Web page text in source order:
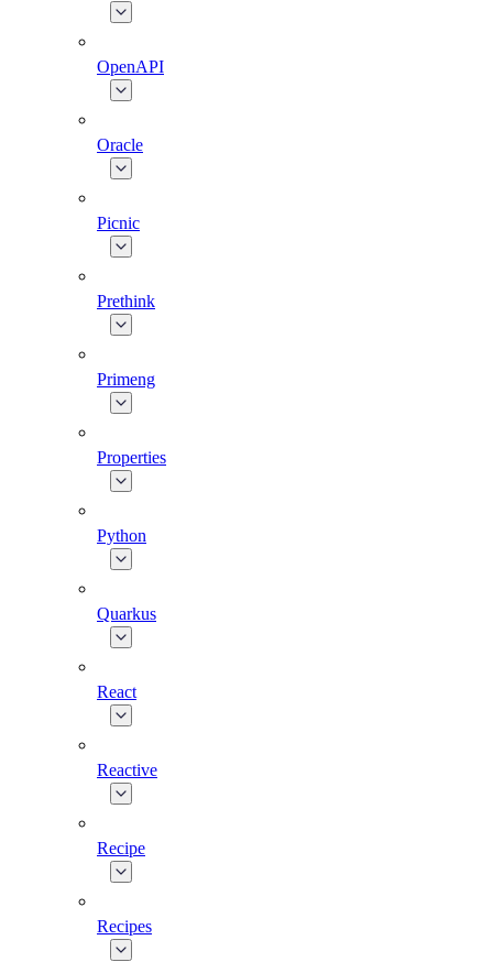
OpenAPI
Oracle
Picnic
Prethink
Primeng
Properties
Python
Quarkus
React
Reactive
Recipe
Recipes